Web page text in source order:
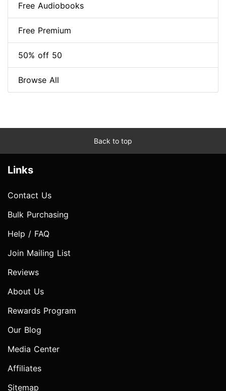
Free Audiobooks
Free Premium
50% off 50
Browse All
Back to top
Links
Contact Us
Bulk Purchasing
Help / FAQ
Join Mailing List
Reviews
About Us
Rewards Program
Our Blog
Media Center
Affiliates
Sitemap